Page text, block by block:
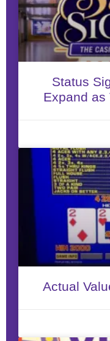
Status
Expand as
Actual